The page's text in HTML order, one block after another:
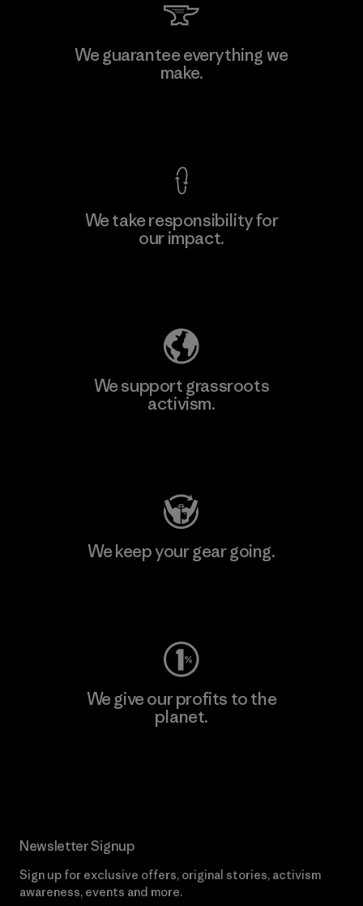
We guarantee everything we
make.
We take responsibility for
our impact.
We support grassroots
activism.
We keep your gear going.
We give our profits to the
planet.
Newsletter Signup
Sign up for exclusive offers, original stories, activism
awareness, events and more.